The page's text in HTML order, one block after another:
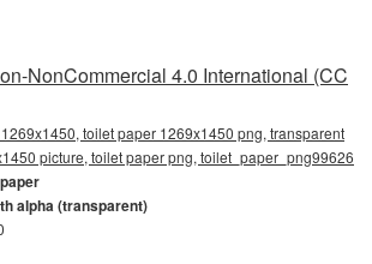
NonCommercial 4.0 International (CC
toilet paper 1269x1450 png, transparent
picture, toilet paper png, toilet_paper_png99626
alpha (transparent)